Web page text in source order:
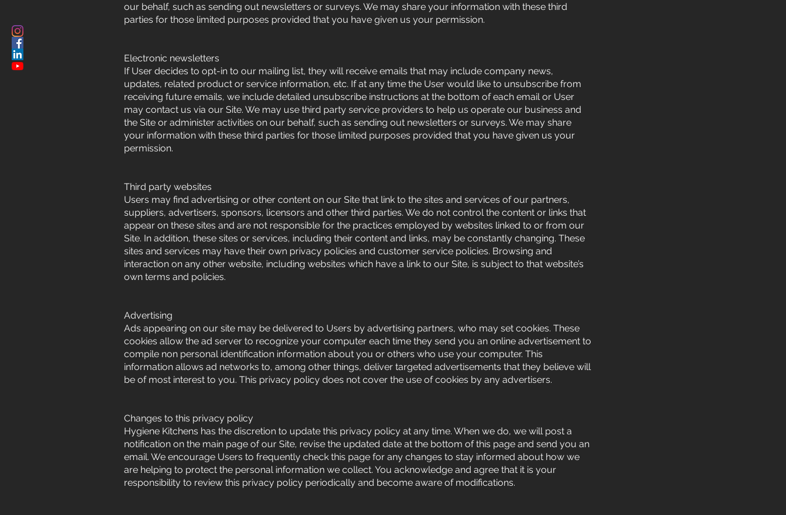
our behalf, such as sending out newsletters or surveys. We may share your information with these third
parties for those limited purposes provided that you have given us your permission.
Electronic newsletters
If User decides to opt-in to our mailing list, they will receive emails that may include company news,
updates, related product or service information, etc. If at any time the User would like to unsubscribe from
receiving future emails, we include detailed unsubscribe instructions at the bottom of each email or User
may contact us via our Site. We may use third party service providers to help us operate our business and
the Site or administer activities on our behalf, such as sending out newsletters or surveys. We may share
your information with these third parties for those limited purposes provided that you have given us your
permission.
Third party websites
Users may find advertising or other content on our Site that link to the sites and services of our partners,
suppliers, advertisers, sponsors, licensors and other third parties. We do not control the content or links that
appear on these sites and are not responsible for the practices employed by websites linked to or from our
Site. In addition, these sites or services, including their content and links, may be constantly changing. These
sites and services may have their own privacy policies and customer service policies. Browsing and
interaction on any other website, including websites which have a link to our Site, is subject to that website’s
own terms and policies.
Advertising
Ads appearing on our site may be delivered to Users by advertising partners, who may set cookies. These
cookies allow the ad server to recognize your computer each time they send you an online advertisement to
compile non personal identification information about you or others who use your computer. This
information allows ad networks to, among other things, deliver targeted advertisements that they believe will
be of most interest to you. This privacy policy does not cover the use of cookies by any advertisers.
Changes to this privacy policy
Hygiene Kitchens has the discretion to update this privacy policy at any time. When we do, we will post a
notification on the main page of our Site, revise the updated date at the bottom of this page and send you an
email. We encourage Users to frequently check this page for any changes to stay informed about how we
are helping to protect the personal information we collect. You acknowledge and agree that it is your
responsibility to review this privacy policy periodically and become aware of modifications.